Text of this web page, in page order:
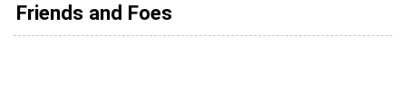
Friends and Foes